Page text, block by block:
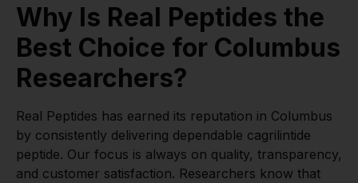
Why Is Real Peptides the
Best Choice for Columbus
Researchers?
Real Peptides has earned its reputation in Columbus
by consistently delivering dependable cagrilintide
peptide. Our focus is always on quality, transparency,
and customer satisfaction. Researchers know that